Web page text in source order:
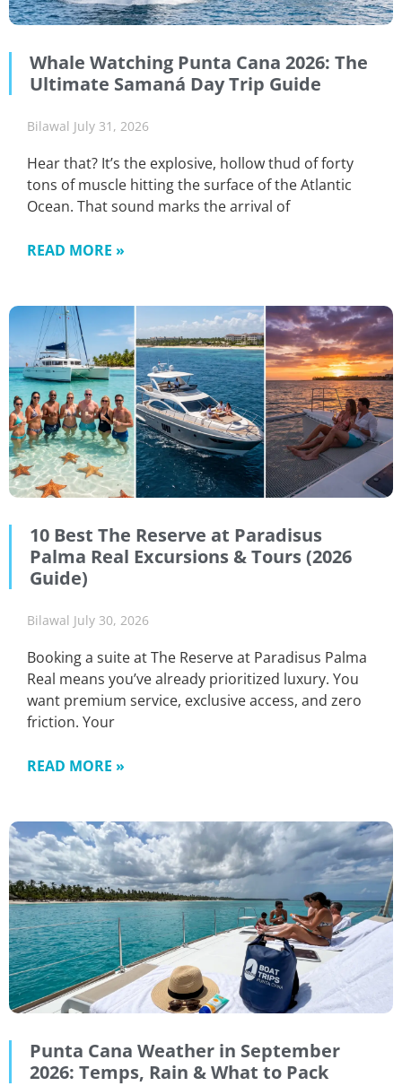
Whale Watching Punta Cana 2026: The
Ultimate Samaná Day Trip Guide
Bilawal July 31, 2026
Hear that? It’s the explosive, hollow thud of forty
tons of muscle hitting the surface of the Atlantic
Ocean. That sound marks the arrival of
READ MORE »
10 Best The Reserve at Paradisus
Palma Real Excursions & Tours (2026
Guide)
Bilawal July 30, 2026
Booking a suite at The Reserve at Paradisus Palma
Real means you’ve already prioritized luxury. You
want premium service, exclusive access, and zero
friction. Your
READ MORE »
Punta Cana Weather in September
2026: Temps, Rain & What to Pack